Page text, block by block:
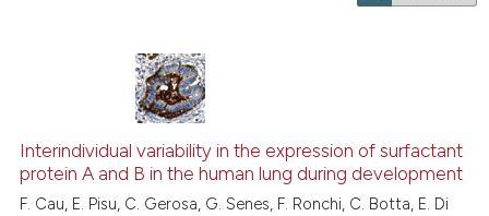
Interindividual variability in the expression of surfactant
protein A and B in the human lung during development
F. Cau, E. Pisu, C. Gerosa, G. Senes, F. Ronchi, C. Botta, E. Di